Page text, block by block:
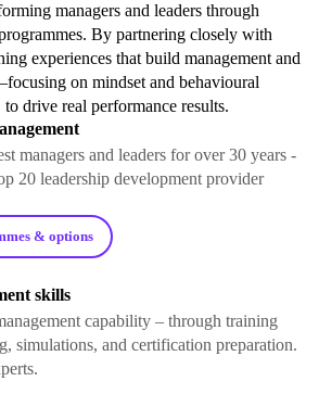
managers and leaders through
By partnering closely with
experiences that build management and
on mindset and behavioural
drive real performance results.
managers and leaders for over 30 years -
20 leadership development provider
& options
skills
capability – through training
simulations, and certification preparation.